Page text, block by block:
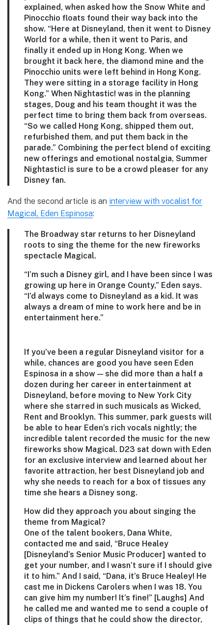
explained, when asked how the Snow White and
Pinocchio floats found their way back into the
show. “Here at Disneyland, then it went to Disney
World for a while, then it went to Paris, and
finally it ended up in Hong Kong. When we
brought it back here, the diamond mine and the
Pinocchio units were left behind in Hong Kong.
They were sitting in a storage facility in Hong
Kong.” When Nightastic! was in the planning
stages, Doug and his team thought it was the
perfect time to bring them back from overseas.
“So we called Hong Kong, shipped them out,
refurbished them, and put them back in the
parade.” Combining the perfect blend of exciting
new offerings and emotional nostalgia, Summer
Nightastic! is sure to be a crowd pleaser for any
Disney fan.
And the second article is an interview with vocalist for
Magical, Eden Espinosa:
The Broadway star returns to her Disneyland
roots to sing the theme for the new fireworks
spectacle Magical.
“I’m such a Disney girl, and I have been since I was
growing up here in Orange County,” Eden says.
“I’d always come to Disneyland as a kid. It was
always a dream of mine to work here and be in
entertainment here.”
If you’ve been a regular Disneyland visitor for a
while, chances are good you have seen Eden
Espinosa in a show — she did more than a half a
dozen during her career in entertainment at
Disneyland, before moving to New York City
where she starred in such musicals as Wicked,
Rent and Brooklyn. This summer, park guests will
be able to hear Eden’s rich vocals nightly; the
incredible talent recorded the music for the new
fireworks show Magical. D23 sat down with Eden
for an exclusive interview and learned about her
favorite attraction, her best Disneyland job and
why she needs to reach for a box of tissues any
time she hears a Disney song.
How did they approach you about singing the
theme from Magical?
One of the talent bookers, Dana White,
contacted me and said, “Bruce Healey
[Disneyland’s Senior Music Producer] wanted to
get your number, and I wasn’t sure if I should give
it to him.” And I said, “Dana, it’s Bruce Healey! He
cast me in Dickens Carolers when I was 18. You
can give him my number! It’s fine!” [Laughs] And
he called me and wanted me to send a couple of
clips of things that he could show the director,